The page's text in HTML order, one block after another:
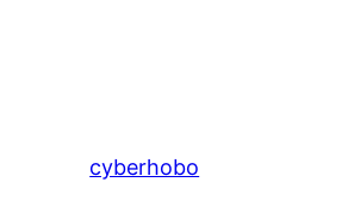
cyberhobo